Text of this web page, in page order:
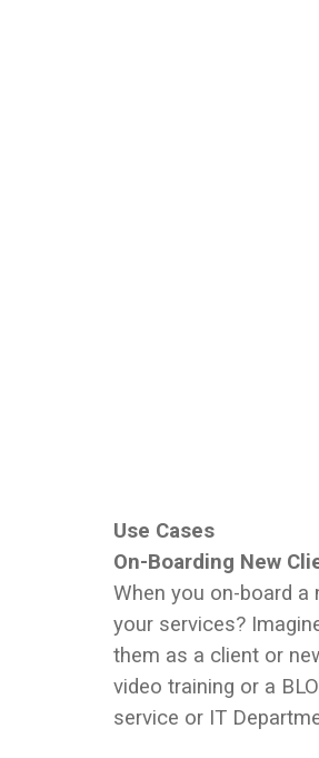
Use Cases
On-Boarding New
When you on-board
your services?
them as a client or
video training or a
service or IT